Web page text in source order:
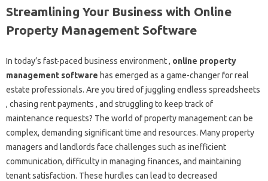
Streamlining Your Business with Online
Property Management Software
In today’s fast-paced business environment , online property
management software has emerged as a game-changer for real
estate professionals. Are you tired of juggling endless spreadsheets
, chasing rent payments , and struggling to keep track of
maintenance requests? The world of property management can be
complex, demanding significant time and resources. Many property
managers and landlords face challenges such as inefficient
communication, difficulty in managing finances, and maintaining
tenant satisfaction. These hurdles can lead to decreased